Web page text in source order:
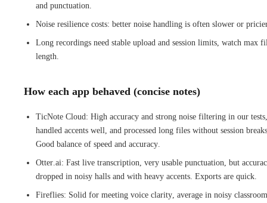
and punctuation.
Noise resilience costs: better noise handling is often slower or
Long recordings need stable upload and session limits, watch max
length.
How each app behaved (concise notes)
TicNote Cloud: High accuracy and strong noise filtering in our tests,
handled accents well, and processed long files without session
Good balance of speed and accuracy.
Otter.ai: Fast live transcription, very usable punctuation, but
dropped in noisy halls and with heavy accents. Exports are quick.
Fireflies: Solid for meeting voice clarity, average in noisy